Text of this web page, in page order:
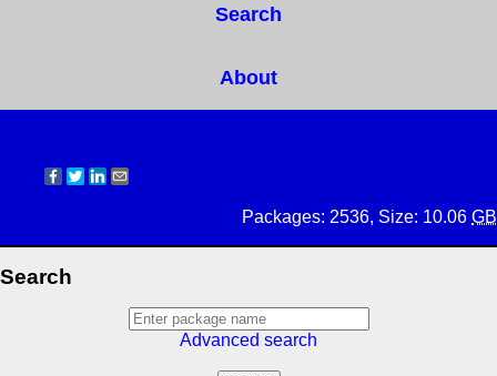
Search
About
Packages: 2536, Size: 10.06 GB
Search
Advanced search